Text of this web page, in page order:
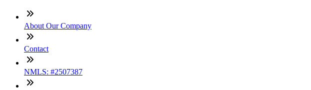
About Our Company
Contact
NMLS: #2507387